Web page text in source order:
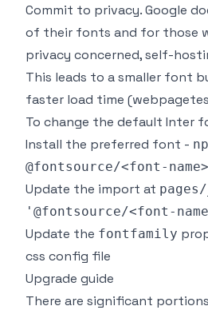
Commit to privacy. Google
of their fonts and for those
privacy concerned, self-
This leads to a smaller font
faster load time (
To change the default Inter
Install the preferred font -
@fontsource/<font-name>
Update the import at
'@fontsource/<font-
Update the fontfamily
css config file
Upgrade guide
There are significant